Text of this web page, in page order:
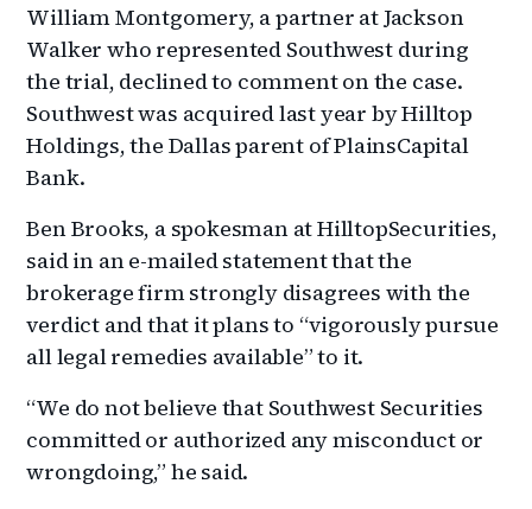
William Montgomery, a partner at Jackson
Walker who represented Southwest during
the trial, declined to comment on the case.
Southwest was acquired last year by Hilltop
Holdings, the Dallas parent of PlainsCapital
Bank.
Ben Brooks, a spokesman at HilltopSecurities,
said in an e-mailed statement that the
brokerage firm strongly disagrees with the
verdict and that it plans to “vigorously pursue
all legal remedies available” to it.
“We do not believe that Southwest Securities
committed or authorized any misconduct or
wrongdoing,” he said.